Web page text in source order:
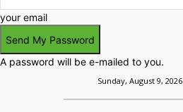
your email
A password will be e-mailed to you.
Sunday, August 9, 2026